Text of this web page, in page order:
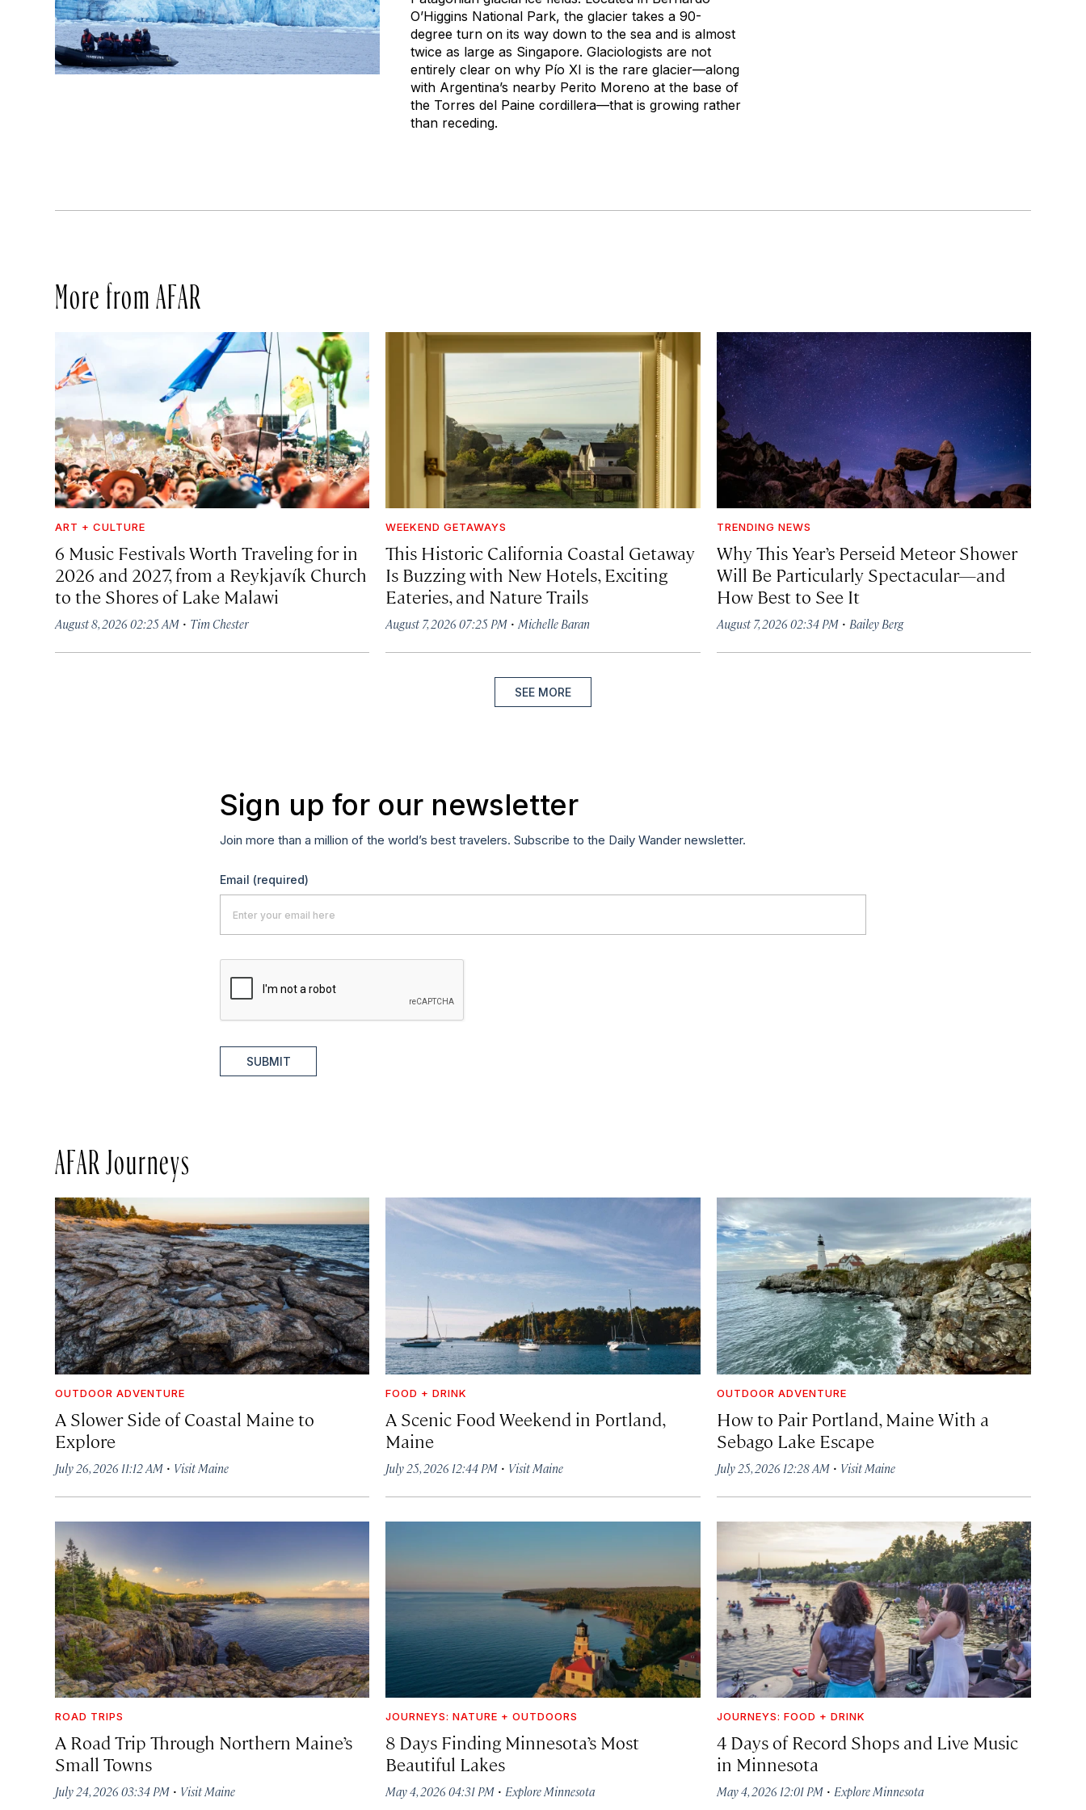
O’Higgins National Park, the glacier takes a 90-
degree turn on its way down to the sea and is almost
twice as large as Singapore. Glaciologists are not
entirely clear on why Pío XI is the rare glacier—along
with Argentina’s nearby Perito Moreno at the base of
the Torres del Paine cordillera—that is growing rather
than receding.
More from AFAR
ART + CULTURE
6 Music Festivals Worth Traveling for in
2026 and 2027, from a Reykjavík Church
to the Shores of Lake Malawi
August 8, 2026 02:25 AM · Tim Chester
WEEKEND GETAWAYS
This Historic California Coastal Getaway
Is Buzzing with New Hotels, Exciting
Eateries, and Nature Trails
August 7, 2026 07:25 PM ·Michelle Baran
TRENDING NEWS
Why This Year’s Perseid Meteor Shower
Will Be Particularly Spectacular—and
How Best to See It
August 7, 2026 02:34 PM· Bailey Berg
SEE MORE
Sign up for our newsletter
Join more than a million of the world’s best travelers. Subscribe to the Daily Wander newsletter.
Email (required)
SUBMIT
AFAR Journeys
OUTDOOR ADVENTURE
A Slower Side of Coastal Maine to
Explore
July 26, 2026 11:12 AM · Visit Maine
FOOD + DRINK
A Scenic Food Weekend in Portland,
Maine
July 25, 2026 12:44 PM · Visit Maine
OUTDOOR ADVENTURE
How to Pair Portland, Maine With a
Sebago Lake Escape
July 25, 2026 12:28 AM· Visit Maine
ROAD TRIPS
A Road Trip Through Northern Maine’s
Small Towns
July 24, 2026 03:34 PM · Visit Maine
JOURNEYS: NATURE + OUTDOORS
8 Days Finding Minnesota’s Most
Beautiful Lakes
May 4, 2026 04:31 PM · Explore Minnesota
JOURNEYS: FOOD + DRINK
4 Days of Record Shops and Live Music
in Minnesota
May 4, 2026 12:01 PM· Explore Minnesota